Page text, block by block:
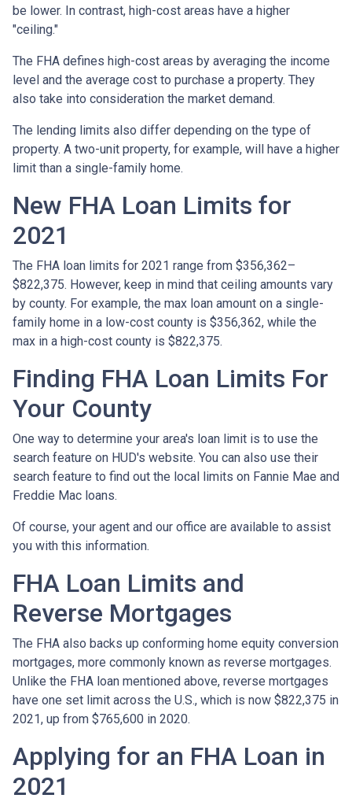
be lower. In contrast, high-cost areas have a higher
"ceiling."
The FHA defines high-cost areas by averaging the income
level and the average cost to purchase a property. They
also take into consideration the market demand.
The lending limits also differ depending on the type of
property. A two-unit property, for example, will have a higher
limit than a single-family home.
New FHA Loan Limits for
2021
The FHA loan limits for 2021 range from $356,362–
$822,375. However, keep in mind that ceiling amounts vary
by county. For example, the max loan amount on a single-
family home in a low-cost county is $356,362, while the
max in a high-cost county is $822,375.
Finding FHA Loan Limits For
Your County
One way to determine your area's loan limit is to use the
search feature on HUD's website. You can also use their
search feature to find out the local limits on Fannie Mae and
Freddie Mac loans.
Of course, your agent and our office are available to assist
you with this information.
FHA Loan Limits and
Reverse Mortgages
The FHA also backs up conforming home equity conversion
mortgages, more commonly known as reverse mortgages.
Unlike the FHA loan mentioned above, reverse mortgages
have one set limit across the U.S., which is now $822,375 in
2021, up from $765,600 in 2020.
Applying for an FHA Loan in
2021